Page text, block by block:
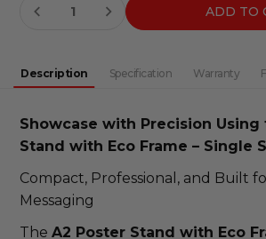
Stock:
DECREASE QUANTITY: INCREASE QUANTITY:
Description Specification Warranty
Showcase with Precision Using
Stand with Eco Frame – Single
Compact, Professional, and Built
Messaging
TheA2 Poster Stand with Eco